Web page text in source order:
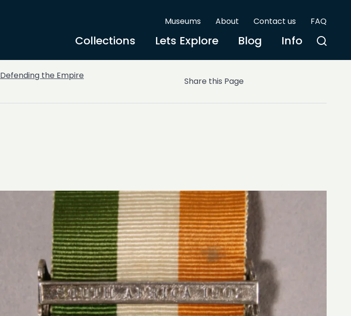
Museums About Contact us FAQ
Collections Lets Explore Blog Info
Defending the Empire
Share this Page